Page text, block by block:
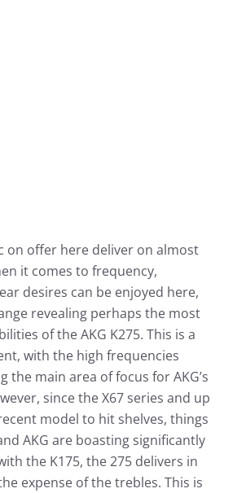
on offer here deliver on almost
it comes to frequency,
desires can be enjoyed here,
revealing perhaps the most
of the AKG K275. This is a
with the high frequencies
the main area of focus for AKG’s
since the X67 series and up
model to hit shelves, things
AKG are boasting significantly
the K175, the 275 delivers in
expense of the trebles. This is